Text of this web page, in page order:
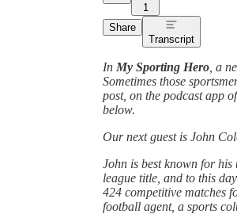
1
Share
Transcript
In My Sporting Hero , a
Sometimes those
post, on the podcast app
below.
Our next guest is John
John is best known for
league title, and to this
424 competitive matches
football agent, a sports